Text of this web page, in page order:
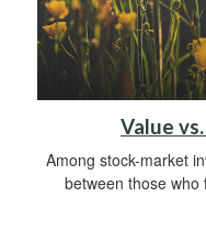
Value
Among stock-market
between those